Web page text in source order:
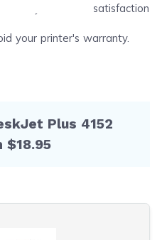
one-year 100% satisfaction
your printer's warranty.
Plus 4152
$18.95